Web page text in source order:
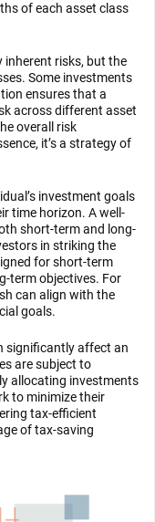
of each asset class
inherent risks, but the
Some investments
ensures that a
across different asset
overall risk
it’s a strategy of
investment goals
time horizon. A well-
short-term and long-
in striking the
for short-term
term objectives. For
can align with the
goals.
significantly affect an
are subject to
allocating investments
to minimize their
tax-efficient
of tax-saving